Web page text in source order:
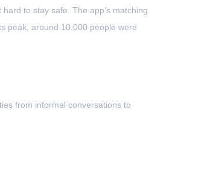
to stay safe. The app’s matching
peak, around 10,000 people were
from informal conversations to